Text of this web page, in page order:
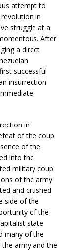
attempt to
in
struggle at a
After
a direct
successful
insurrection
in
of the coup
of the
into the
military coup
of the army
and crushed
side of the
of the
state
many of the
army and the